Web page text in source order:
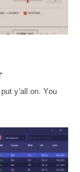
y'all on. You